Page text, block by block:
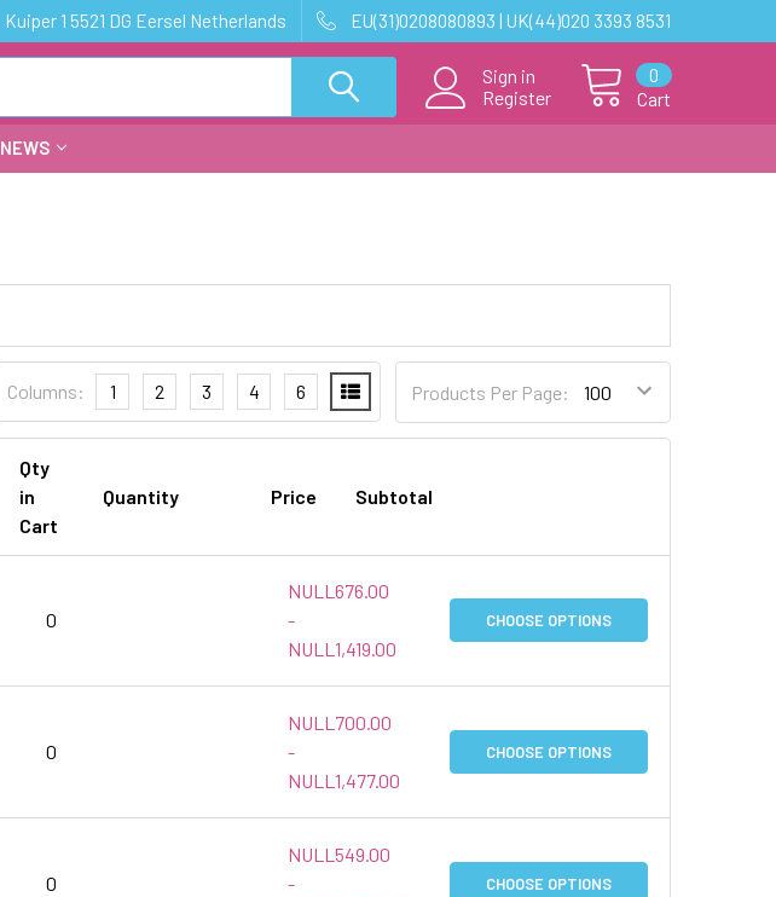
Kuiper 1 5521 DG Eersel Netherlands EU(31)0208080893 | UK(44)020 3393 8531
Sign in
Register
Cart
0
NEWS
Products Per Page:
Columns: 1 2 3 4 6
Qty
in
Cart
Quantity Price Subtotal
0
NULL676.00
-
NULL1,419.00
CHOOSE OPTIONS
0
NULL700.00
-
NULL1,477.00
CHOOSE OPTIONS
0
NULL549.00
-
CHOOSE OPTIONS